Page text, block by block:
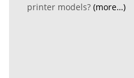
printer models? (more…)